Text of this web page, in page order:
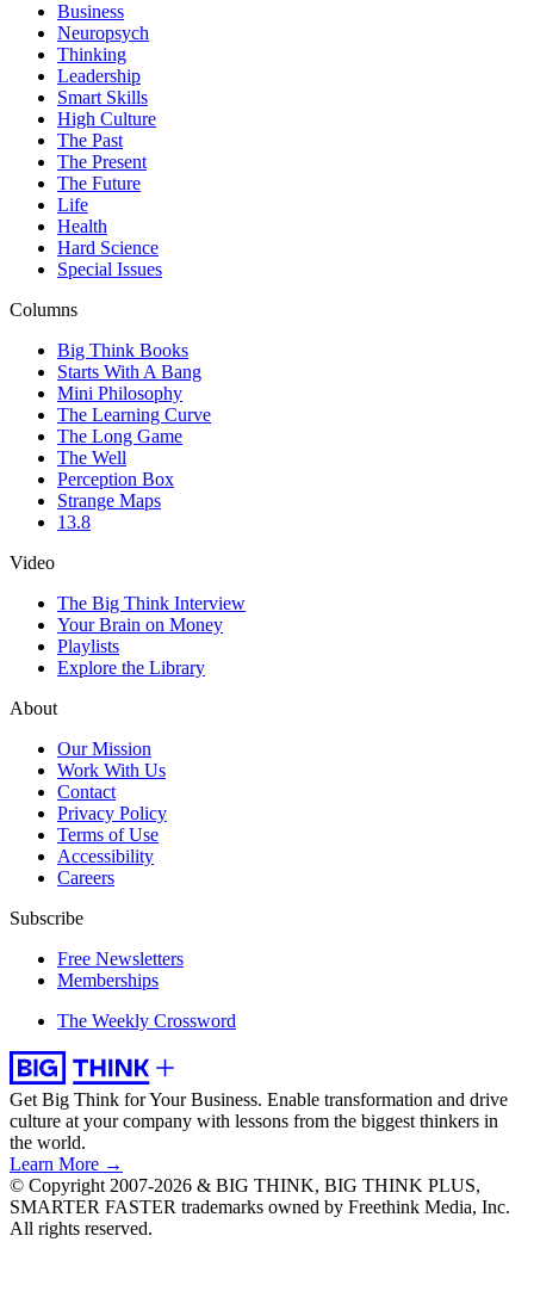
Business
Neuropsych
Thinking
Leadership
Smart Skills
High Culture
The Past
The Present
The Future
Life
Health
Hard Science
Special Issues
Columns
Big Think Books
Starts With A Bang
Mini Philosophy
The Learning Curve
The Long Game
The Well
Perception Box
Strange Maps
13.8
Video
The Big Think Interview
Your Brain on Money
Playlists
Explore the Library
About
Our Mission
Work With Us
Contact
Privacy Policy
Terms of Use
Accessibility
Careers
Subscribe
Free Newsletters
Memberships
The Weekly Crossword
Get Big Think for Your Business. Enable transformation and drive
culture at your company with lessons from the biggest thinkers in
the world.
Learn More →
© Copyright 2007-2026 & BIG THINK, BIG THINK PLUS,
SMARTER FASTER trademarks owned by Freethink Media, Inc.
All rights reserved.